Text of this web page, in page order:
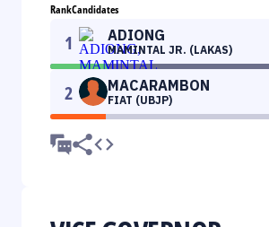
RankCandidates
1 ADIONG
MAMINTAL JR. (LAKAS)
2 MACARAMBON
FIAT (UBJP)